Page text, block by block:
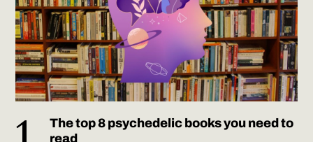
The top 8 psychedelic books you need to
read